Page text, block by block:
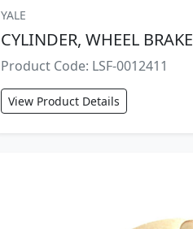
YALE
CYLINDER, WHEEL BRAKE
Product Code: LSF-0012411
View Product Details